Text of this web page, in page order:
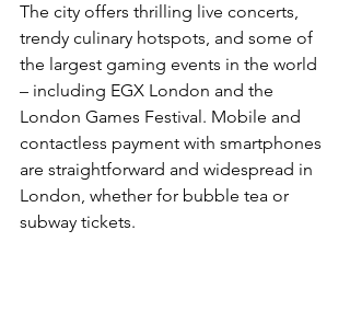
The city offers thrilling live concerts,
trendy culinary hotspots, and some of
the largest gaming events in the world
– including EGX London and the
London Games Festival. Mobile and
contactless payment with smartphones
are straightforward and widespread in
London, whether for bubble tea or
subway tickets.